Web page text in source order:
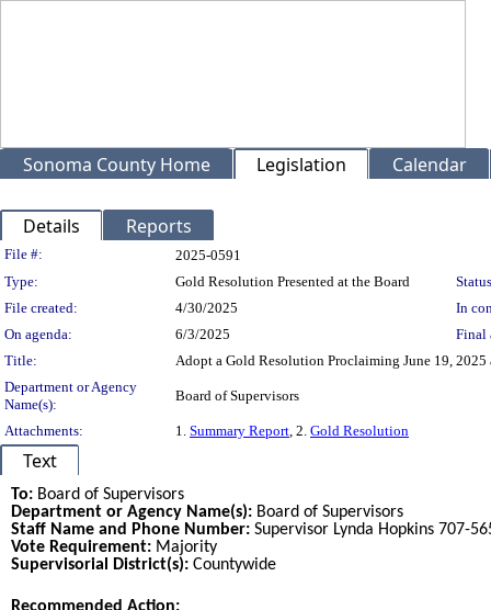
Sonoma County Home Legislation Calendar
Details Reports
Legislation Details
File #:
2025-0591
Type:
Gold Resolution Presented at the Board
File created:
4/30/2025
In
On agenda:
6/3/2025
Final
Title:
Adopt a Gold Resolution Proclaiming June 19,
Department or Agency
Name(s):
Board of Supervisors
Attachments: 1. Summary Report, 2. Gold Resolution
Text
To: Board of Supervisors
Department or Agency Name(s): Board of Supervisors
Staff Name and Phone Number: Supervisor Lynda Hopkins 707-
Vote Requirement: Majority
Supervisorial District(s): Countywide